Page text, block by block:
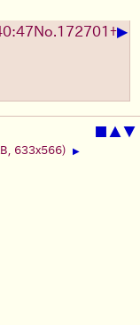
No. 172701 +▶
▲▼
633x566) ▶